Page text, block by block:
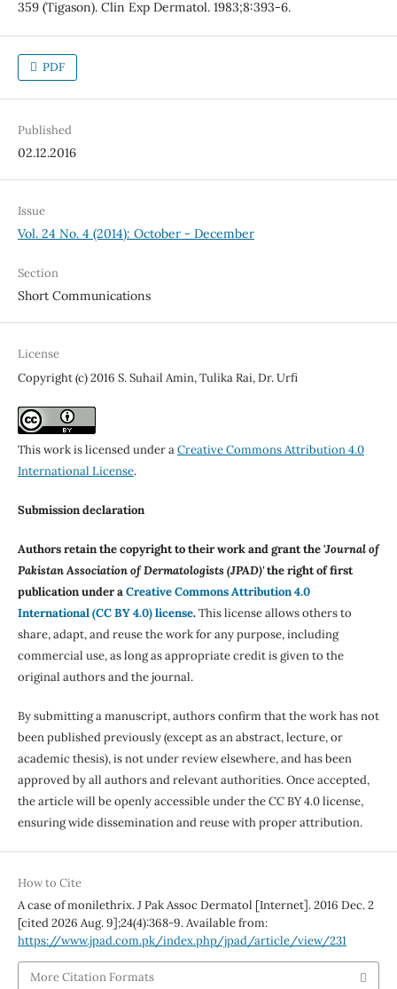
359 (Tigason). Clin Exp Dermatol. 1983;8:393-6.
PDF
Published
02.12.2016
Issue
Vol. 24 No. 4 (2014): October - December
Section
Short Communications
License
Copyright (c) 2016 S. Suhail Amin, Tulika Rai, Dr. Urfi
This work is licensed under aCreative Commons Attribution 4.0
International License.
Submission declaration
Authors retain the copyright to their work and grant the 'Journal of
Pakistan Association of Dermatologists (JPAD)'the right of first
publication under aCreative Commons Attribution 4.0
International (CC BY 4.0) license.This license allows others to
share, adapt, and reuse the work for any purpose, including
commercial use, as long as appropriate credit is given to the
original authors and the journal.
By submitting a manuscript, authors confirm that the work has not
been published previously (except as an abstract, lecture, or
academic thesis), is not under review elsewhere, and has been
approved by all authors and relevant authorities. Once accepted,
the article will be openly accessible under the CC BY 4.0 license,
ensuring wide dissemination and reuse with proper attribution.
How to Cite
A case of monilethrix. J Pak Assoc Dermatol [Internet]. 2016 Dec. 2
[cited 2026 Aug. 9];24(4):368-9. Available from:
https://www.jpad.com.pk/index.php/jpad/article/view/231
More Citation Formats